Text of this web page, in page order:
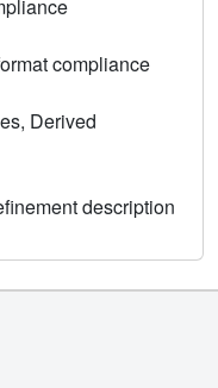
compliance
Derived
description